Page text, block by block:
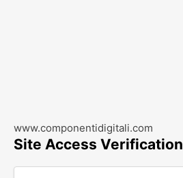
www.componentidigitali.com
Site Access Verification